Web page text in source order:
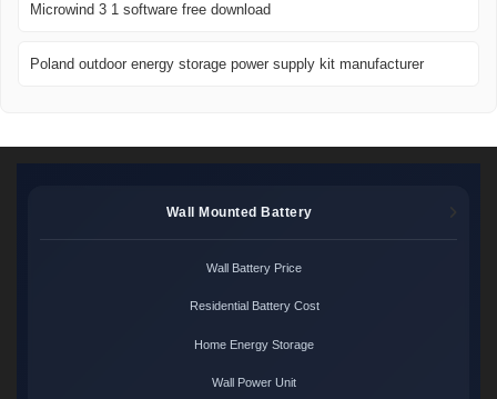
Microwind 3 1 software free download
Poland outdoor energy storage power supply kit manufacturer
Wall Mounted Battery
Wall Battery Price
Residential Battery Cost
Home Energy Storage
Wall Power Unit